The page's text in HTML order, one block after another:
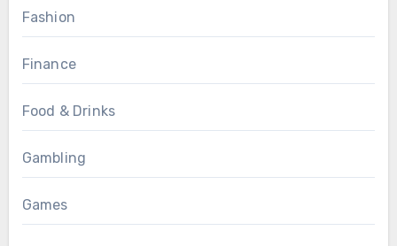
Fashion
Finance
Food & Drinks
Gambling
Games